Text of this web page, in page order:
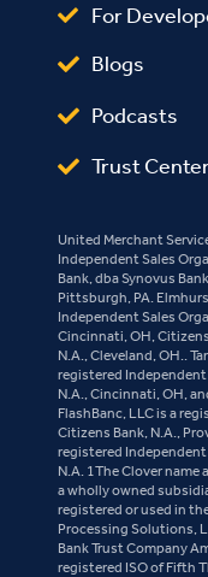
For
Blogs
Podcasts
Trust
United Merchant
Independent Sales
Bank, dba Synovus
Pittsburgh, PA.
Independent Sales
Cincinnati, OH, Citizens
N.A., Cleveland, OH..
registered Independent
N.A., Cincinnati, OH,
FlashBanc, LLC is a
Citizens Bank, N.A.,
registered Independent
N.A. 1The Clover name
a wholly owned
registered or used in
Processing Solutions,
Bank Trust Company
registered ISO of Fifth